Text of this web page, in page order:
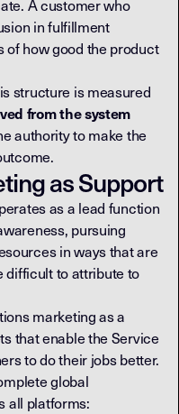
A customer who
in fulfillment
how good the product
structure is measured
from the system
authority to make the
as Support
as a lead function
pursuing
in ways that are
difficult to attribute to
marketing as a
that enable the Service
to do their jobs better.
global
all platforms: